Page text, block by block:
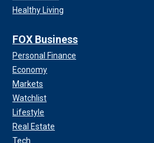
Healthy Living
FOX Business
Personal Finance
Economy
Markets
Watchlist
Lifestyle
Real Estate
Tech